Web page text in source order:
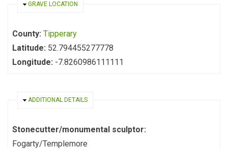
HIDE
GRAVE LOCATION
County: Tipperary
Latitude: 52.794455277778
Longitude: -7.8260986111111
HIDE
ADDITIONAL DETAILS
Stonecutter/monumental sculptor:
Fogarty/Templemore